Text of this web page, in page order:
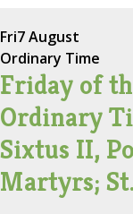
Fri7 August
Ordinary Time
Friday of
Ordinary
Sixtus II,
Martyrs;